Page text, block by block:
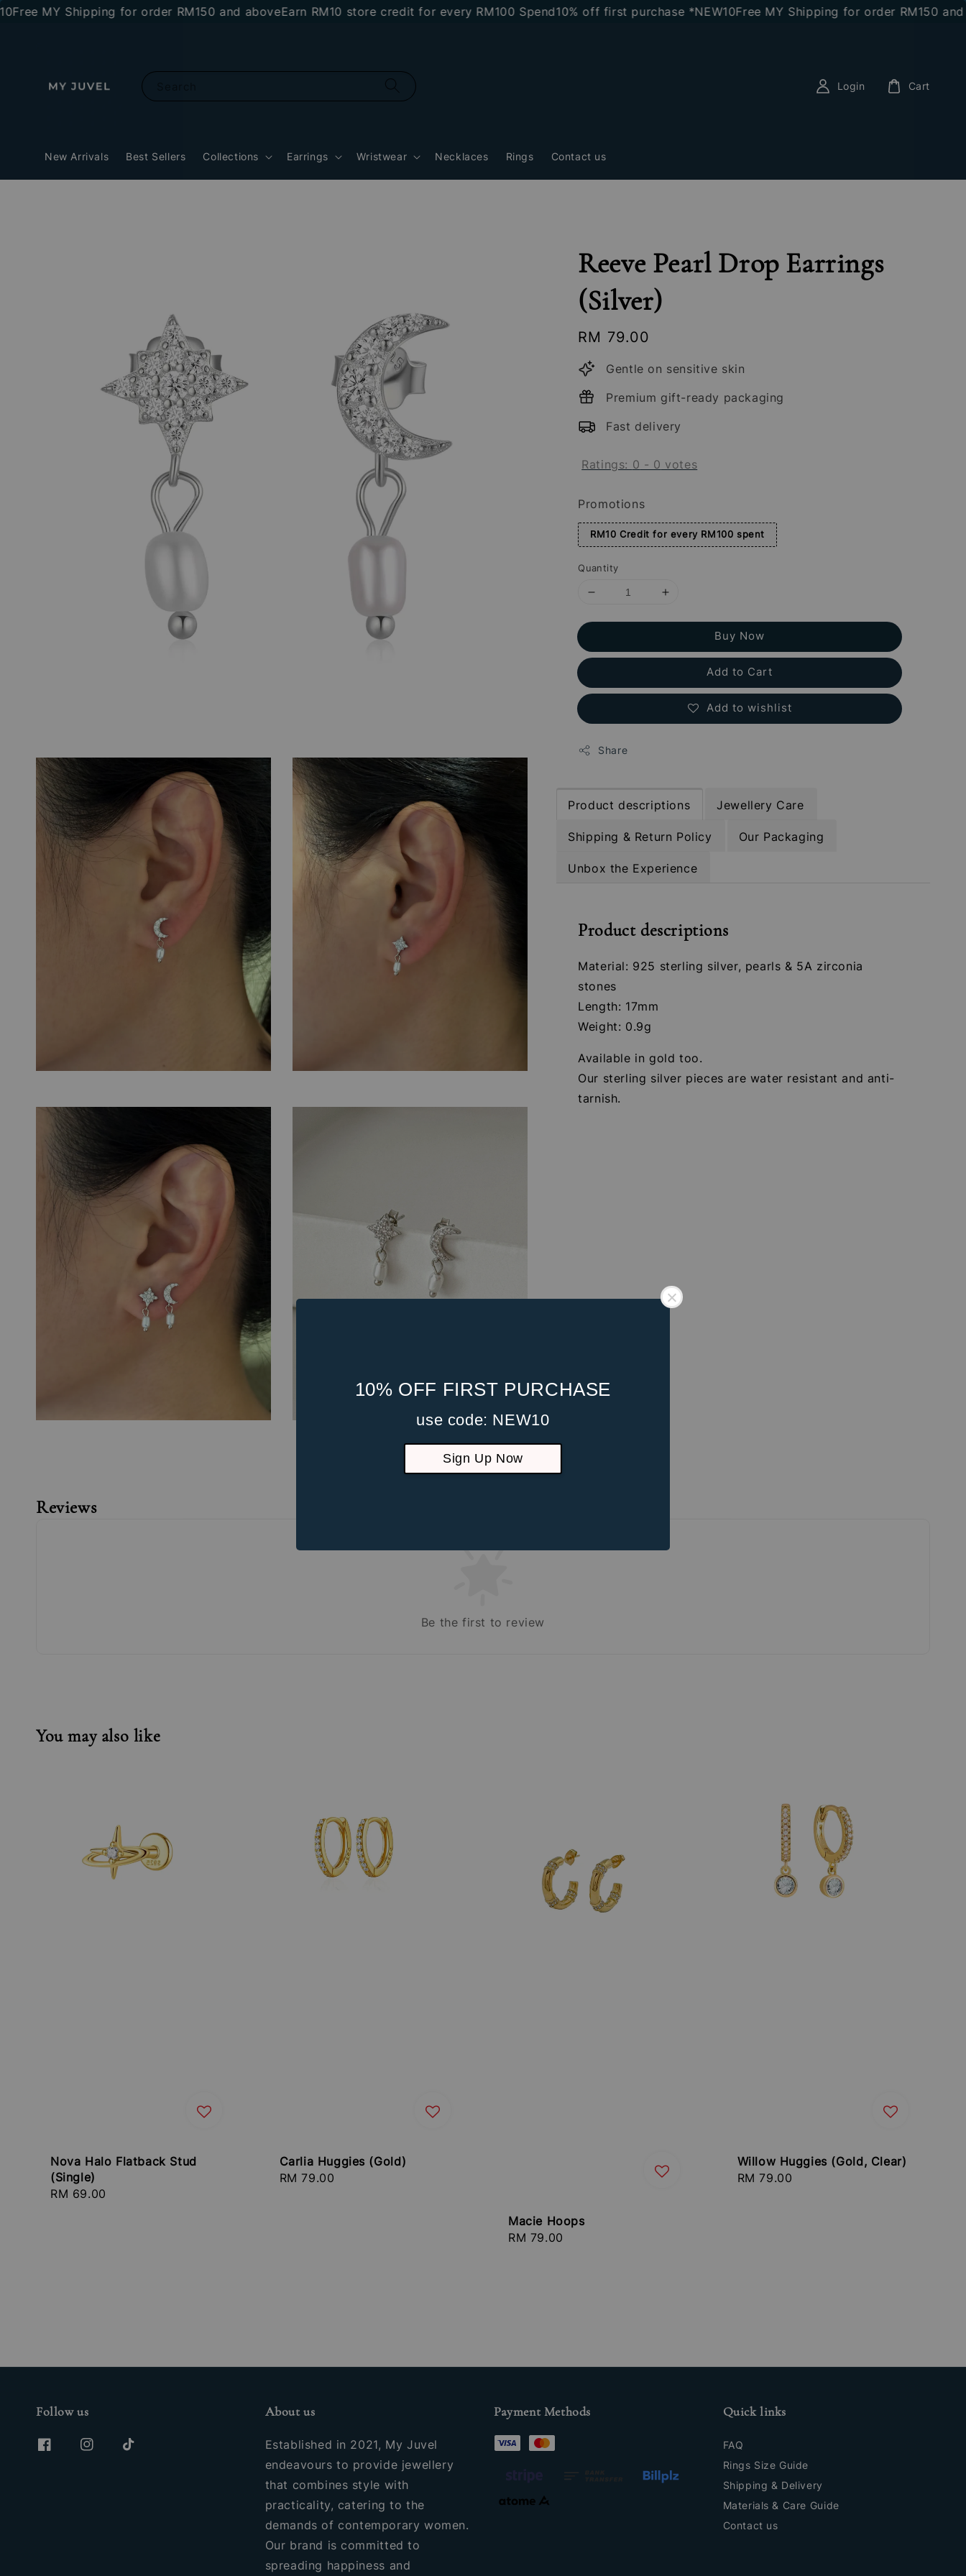
MY Shipping for order RM150 and aboveEarn RM10 store credit for every RM100 Spend10% off first purchase *NEW10Free MY Shipping for order RM150 and
10% OFF FIRST PURCHASE
use code: NEW10
Sign Up Now
New Arrivals Best Sellers Collections Earrings Wristwear Necklaces Rings Contact us
Login Cart
Reeve Pearl Drop Earrings
(Silver)
Regular
price
RM 79.00
Gentle on sensitive skin
Premium gift-ready packaging
Fast delivery
Ratings: 0 - 0 votes
Promotions
RM10 Credit for every RM100 spent
Quantity
Buy Now
Add to Cart
Add to wishlist
Share
Product descriptions Jewellery Care
Shipping & Return Policy Our Packaging
Unbox the Experience
Product descriptions
Material: 925 sterling silver, pearls & 5A zirconia
stones
Length: 17mm
Weight: 0.9g
Available in gold too.
Our sterling silver pieces are water resistant and anti-
tarnish.
Reviews
Be the first to review
You may also like
Nova Halo Flatback Stud
(Single)
Regular
RM 69.00
Carlia Huggies (Gold)
Regular
RM 79.00
Macie Hoops
Regular
RM 79.00
Willow Huggies (Gold, Clear)
Regular
RM 79.00
Follow us About us
Established in 2021, My Juvel
endeavours to provide jewellery
that combines style with
practicality, catering to the
demands of contemporary women.
Our brand is committed to
spreading happiness and
Payment Methods Quick links
FAQ
Rings Size Guide
Shipping & Delivery
Materials & Care Guide
Contact us